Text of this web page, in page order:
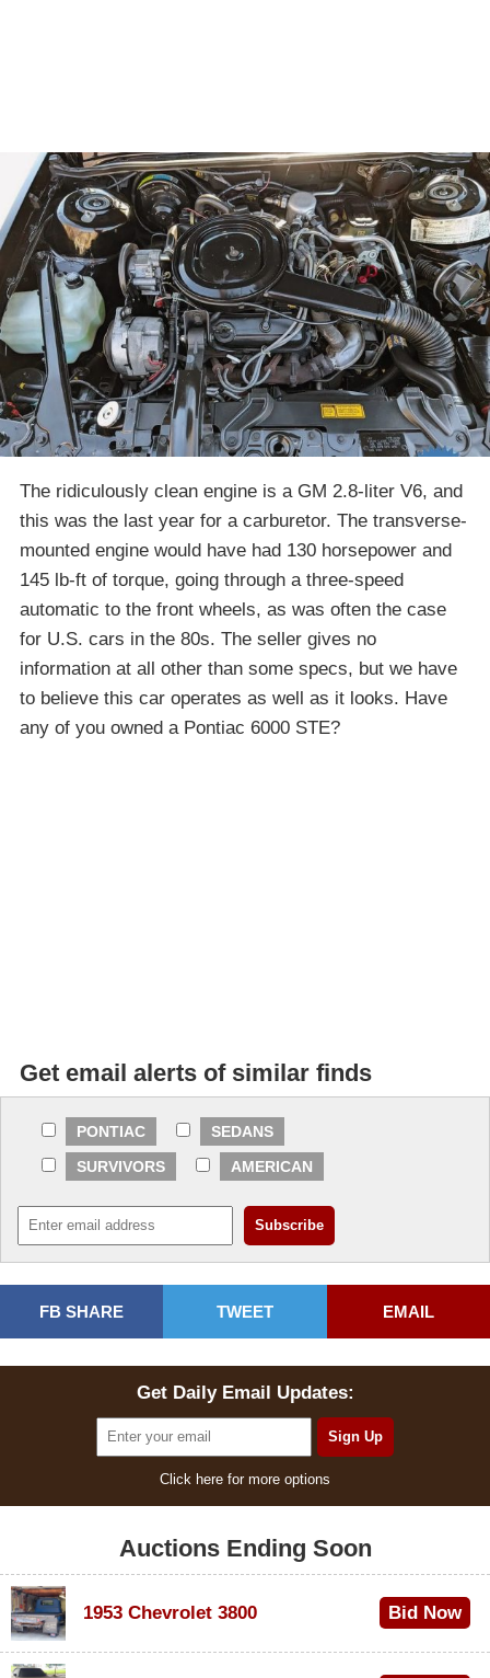
The ridiculously clean engine is a GM 2.8-liter V6, and
this was the last year for a carburetor. The transverse-
mounted engine would have had 130 horsepower and
145 lb-ft of torque, going through a three-speed
automatic to the front wheels, as was often the case
for U.S. cars in the 80s. The seller gives no
information at all other than some specs, but we have
to believe this car operates as well as it looks. Have
any of you owned a Pontiac 6000 STE?
Get email alerts of similar finds
PONTIAC
SEDANS
SURVIVORS
AMERICAN
FB SHARE TWEET EMAIL
Get Daily Email Updates:
Click here for more options
Auctions Ending Soon
1953 Chevrolet 3800 Bid Now